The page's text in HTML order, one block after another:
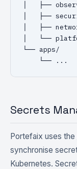
│   ├──
│   ├──
│   ├──
│   └──
└── apps/
└── ...
Secrets
Portefaix uses the
synchronise
Kubernetes.